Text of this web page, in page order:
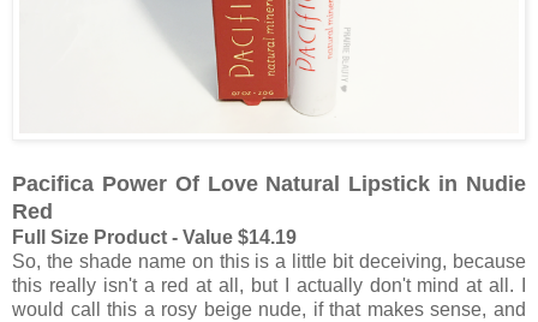
Pacifica Power Of Love Natural Lipstick in Nudie
Red
Full Size Product - Value $14.19
So, the shade name on this is a little bit deceiving, because
this really isn't a red at all, but I actually don't mind at all. I
would call this a rosy beige nude, if that makes sense, and